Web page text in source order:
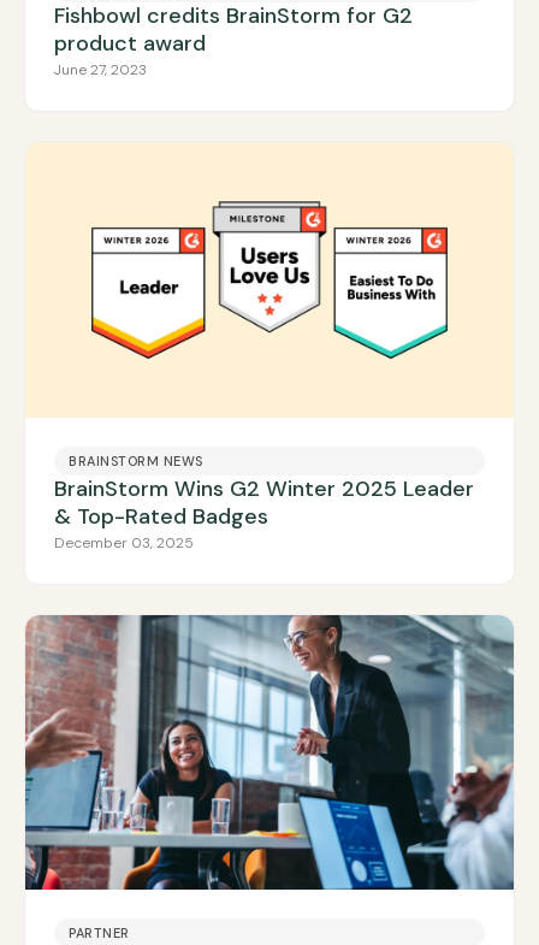
Fishbowl credits BrainStorm for G2
product award
June 27, 2023
BRAINSTORM NEWS
BrainStorm Wins G2 Winter 2025 Leader
& Top-Rated Badges
December 03, 2025
PARTNER